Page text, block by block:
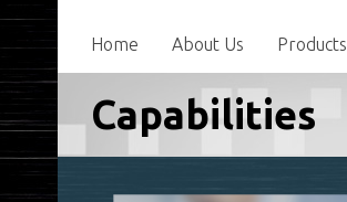
Home About Us Products
Capabilities